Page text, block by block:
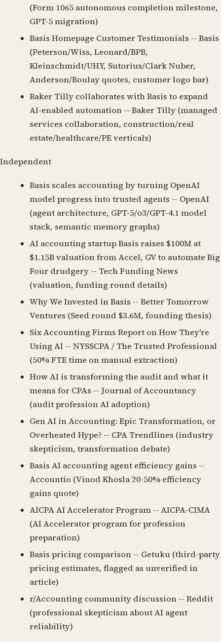
(Form 1065 autonomous completion milestone,
GPT-5 migration)
Basis Homepage Customer Testimonials -- Basis
(Peterson/Wiss, Leonard/BPB,
Kleinschmidt/UHY, Sutorius/Clark Nuber,
Anderson/Boulay quotes, customer logo bar)
Baker Tilly collaborates with Basis to expand
AI-enabled automation -- Baker Tilly (managed
services collaboration, construction/real
estate/healthcare/PE verticals)
Independent
Basis scales accounting by turning OpenAI
model progress into trusted agents -- OpenAI
(agent architecture, GPT-5/o3/GPT-4.1 model
stack, semantic memory graphs)
AI accounting startup Basis raises $100M at
$1.15B valuation from Accel, GV to automate Big
Four drudgery -- Tech Funding News
(valuation, funding round details)
Why We Invested in Basis -- Better Tomorrow
Ventures (Seed round $3.6M, founding thesis)
Six Accounting Firms Report on How They're
Using AI -- NYSSCPA / The Trusted Professional
(50% FTE time on manual extraction)
How AI is transforming the audit and what it
means for CPAs -- Journal of Accountancy
(audit profession AI adoption)
Gen AI in Accounting: Epic Transformation, or
Overheated Hype? -- CPA Trendlines (industry
skepticism, transformation debate)
Basis AI accounting agent efficiency gains --
Accountio (Vinod Khosla 20-50% efficiency
gains quote)
AICPA AI Accelerator Program -- AICPA-CIMA
(AI Accelerator program for profession
preparation)
Basis pricing comparison -- Getuku (third-party
pricing estimates, flagged as unverified in
article)
r/Accounting community discussion -- Reddit
(professional skepticism about AI agent
reliability)